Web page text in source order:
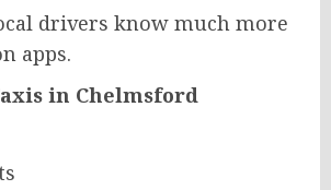
drivers know much more
apps.
in Chelmsford